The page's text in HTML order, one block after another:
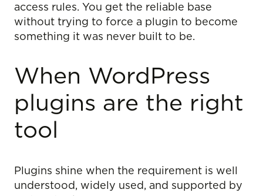
access rules. You get the reliable base
without trying to force a plugin to become
something it was never built to be.
When WordPress
plugins are the right
tool
Plugins shine when the requirement is well
understood, widely used, and supported by